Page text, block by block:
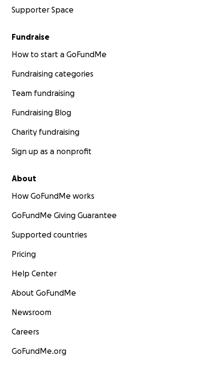
Supporter Space
Fundraise
How to start a GoFundMe
Fundraising categories
Team fundraising
Fundraising Blog
Charity fundraising
Sign up as a nonprofit
About
How GoFundMe works
GoFundMe Giving Guarantee
Supported countries
Pricing
Help Center
About GoFundMe
Newsroom
Careers
GoFundMe.org